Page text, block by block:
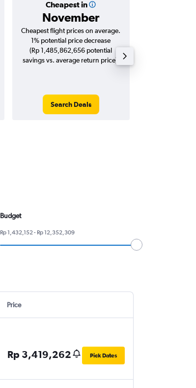
Cheapest in
November
Cheapest flight prices on average.
1% potential price decrease
(Rp 1,485,862,656 potential
savings vs. average return price).
Search Deals
Budget
Rp 1,432,152 - Rp 12,352,309
Price
Rp 3,419,262 Pick Dates